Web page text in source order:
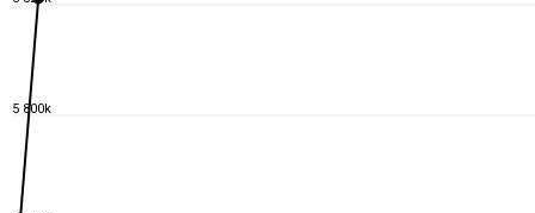
5 800k